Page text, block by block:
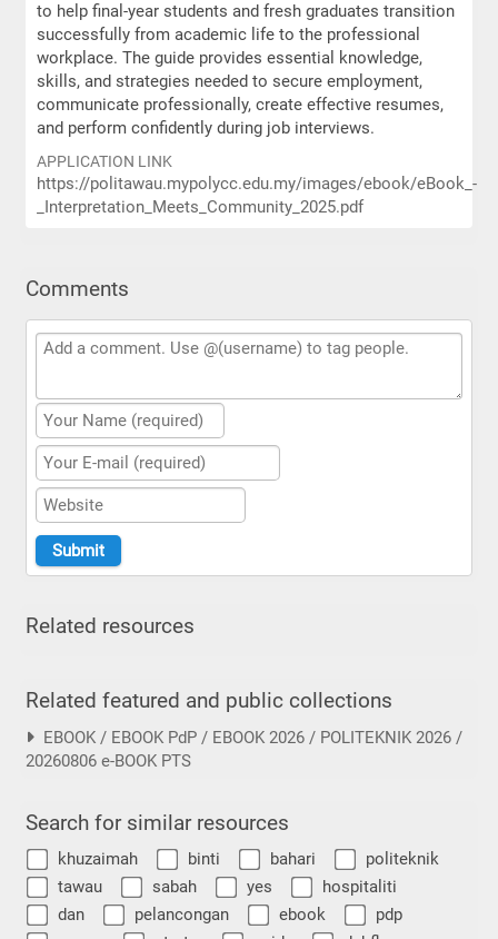
to help final-year students and fresh graduates transition
successfully from academic life to the professional
workplace. The guide provides essential knowledge,
skills, and strategies needed to secure employment,
communicate professionally, create effective resumes,
and perform confidently during job interviews.
APPLICATION LINK
https://politawau.mypolycc.edu.my/images/ebook/eBook_-
_Interpretation_Meets_Community_2025.pdf
Comments
Related resources
Related featured and public collections
EBOOK / EBOOK PdP / EBOOK 2026 / POLITEKNIK 2026 /
20260806 e-BOOK PTS
Search for similar resources
khuzaimah binti bahari
politeknik
tawau
sabah yes
hospitaliti
dan
pelancongan ebook
pdp